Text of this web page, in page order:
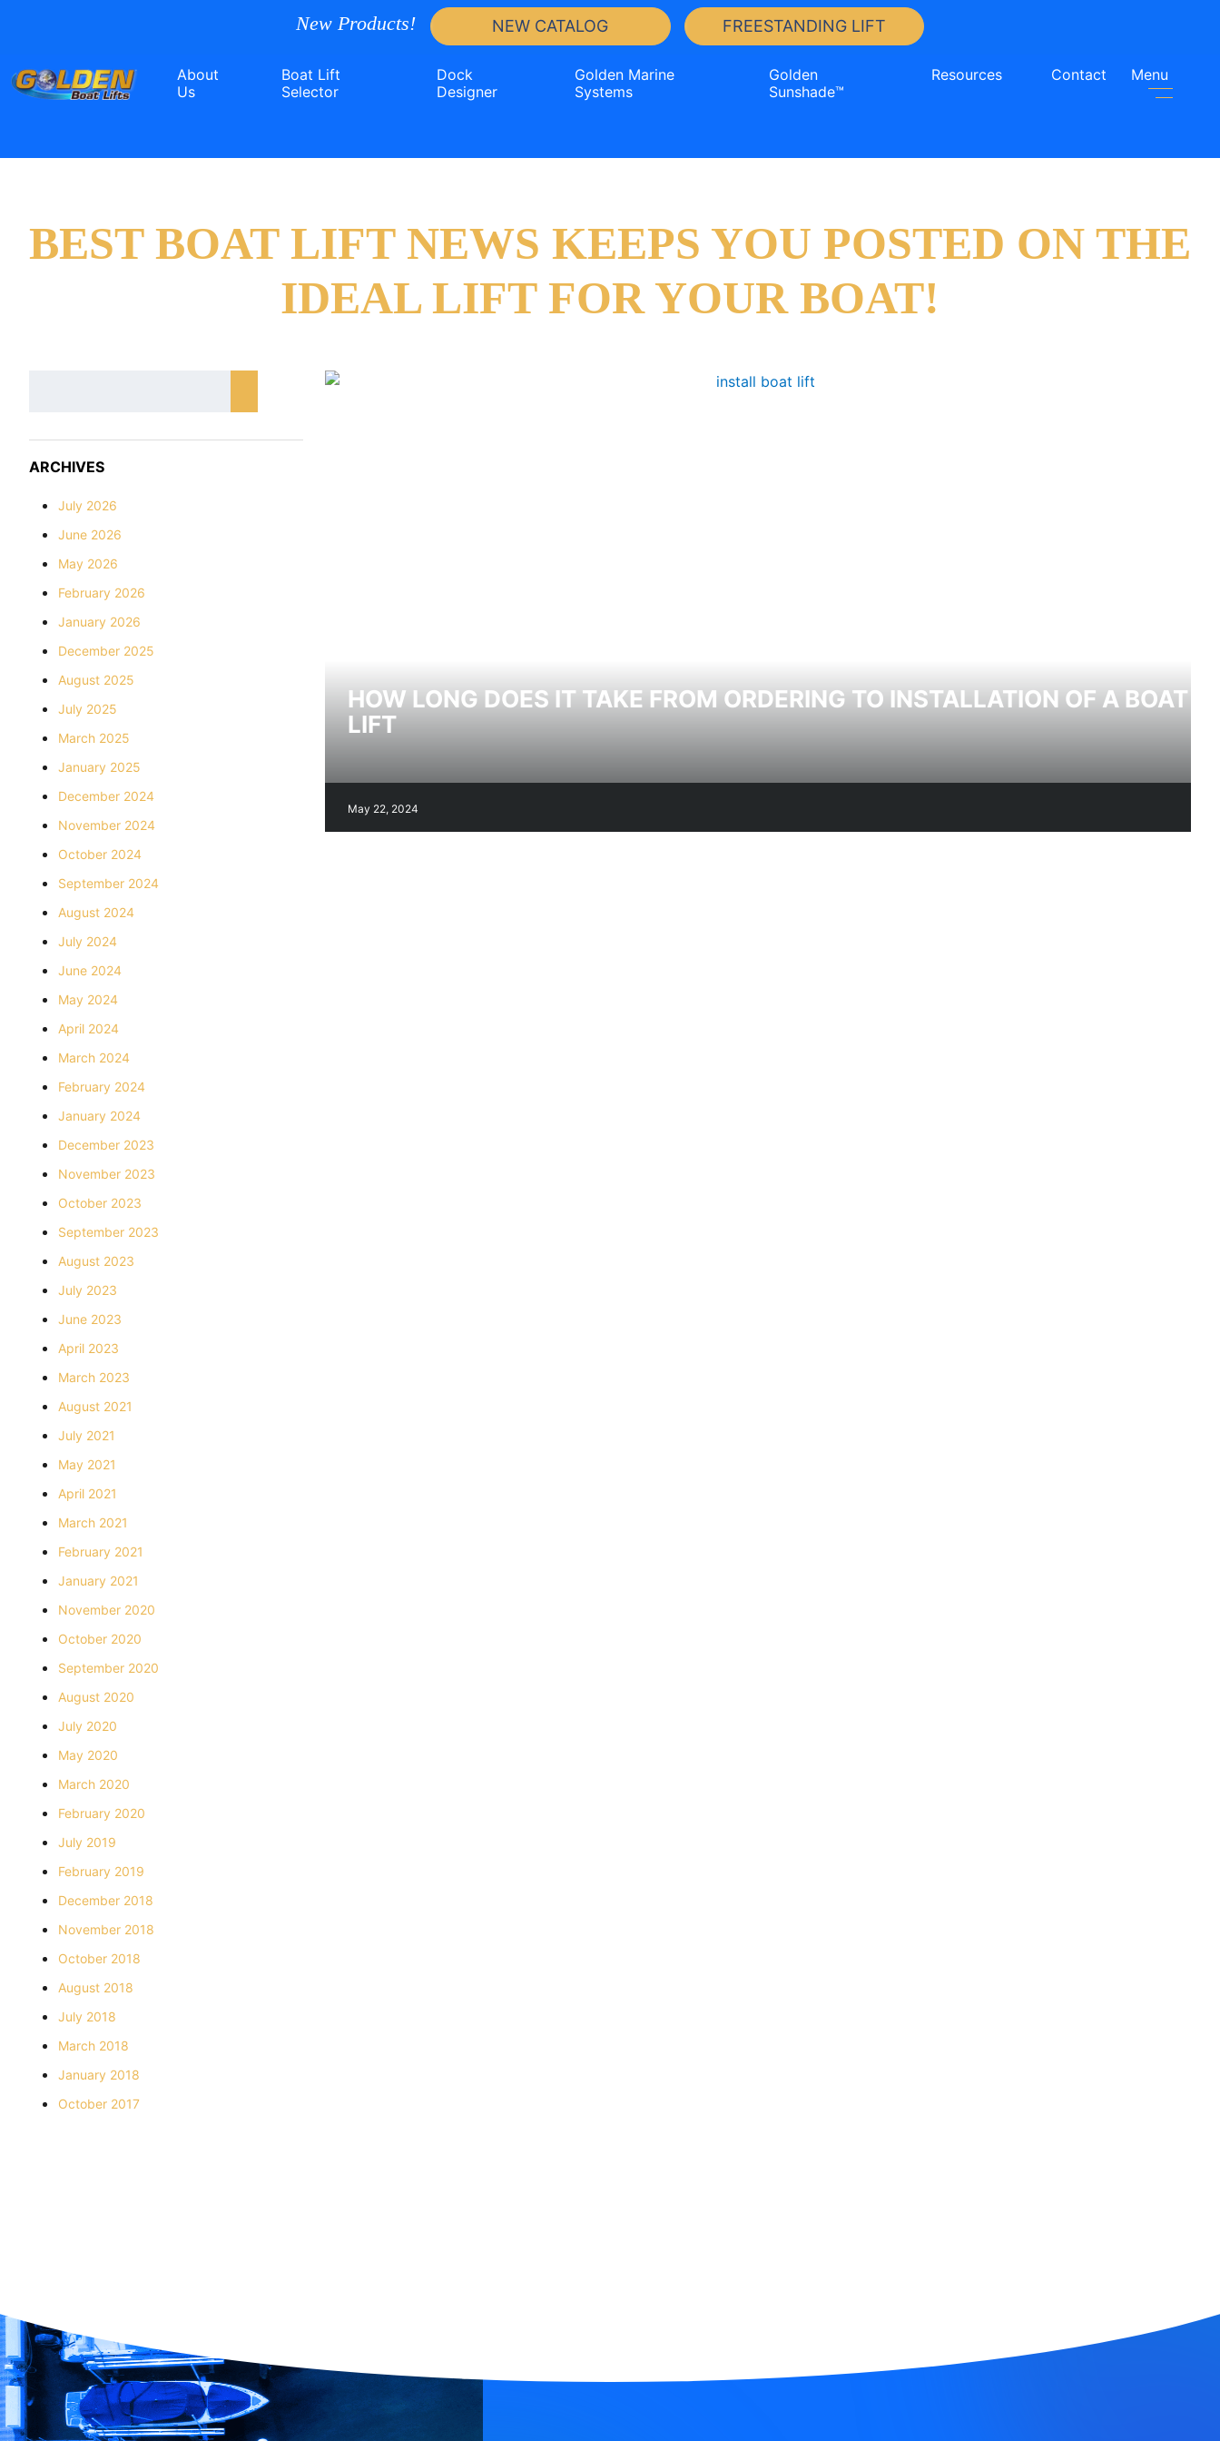
New Products! NEW CATALOG FREESTANDING LIFT
About
Us
Boat Lift
Selector
Dock
Designer
Golden Marine
Systems
Golden
Sunshade™
Resources Contact Menu
BEST BOAT LIFT NEWS KEEPS YOU POSTED ON THE
IDEAL LIFT FOR YOUR BOAT!
ARCHIVES
July 2026
June 2026
May 2026
February 2026
January 2026
December 2025
August 2025
July 2025
March 2025
January 2025
December 2024
November 2024
October 2024
September 2024
August 2024
July 2024
June 2024
May 2024
April 2024
March 2024
February 2024
January 2024
December 2023
November 2023
October 2023
September 2023
August 2023
July 2023
June 2023
April 2023
March 2023
August 2021
July 2021
May 2021
April 2021
March 2021
February 2021
January 2021
November 2020
October 2020
September 2020
August 2020
July 2020
May 2020
March 2020
February 2020
July 2019
February 2019
December 2018
November 2018
October 2018
August 2018
July 2018
March 2018
January 2018
October 2017
HOW LONG DOES IT TAKE FROM ORDERING TO INSTALLATION OF A BOAT
LIFT
May 22, 2024